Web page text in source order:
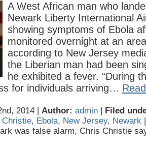
A West African man who
Newark Liberty International
showing symptoms of Ebola
monitored overnight at an
according to New Jersey
the Liberian man had been
he exhibited a fever. “During
for individuals arriving…
2014 | Author: admin | Filed
Christie, Ebola, New Jersey, Newark
was false alarm, Chris Christie